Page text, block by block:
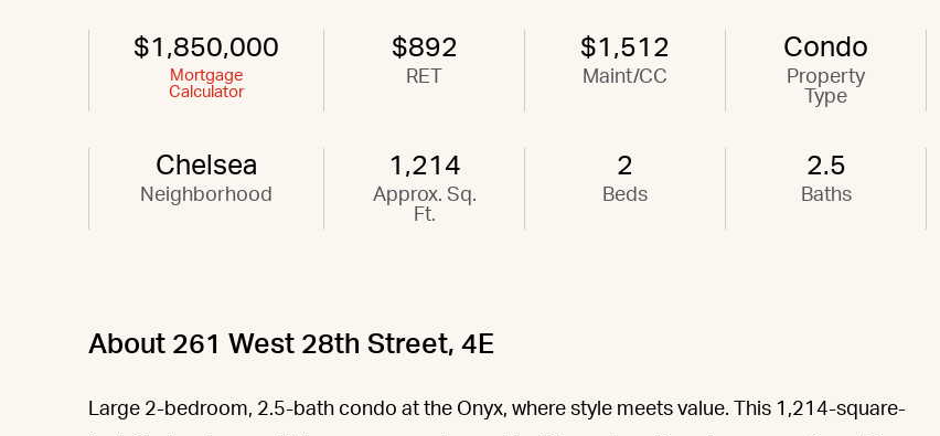
$1,850,000
Mortgage
Calculator
$892
RET
$1,512
Maint/CC
Condo
Property
Type
Chelsea
Neighborhood
1,214
Approx. Sq.
Ft.
2
Beds
2.5
Baths
About 261 West 28th Street, 4E
Large 2-bedroom, 2.5-bath condo at the Onyx, where style meets value. This 1,214-square-